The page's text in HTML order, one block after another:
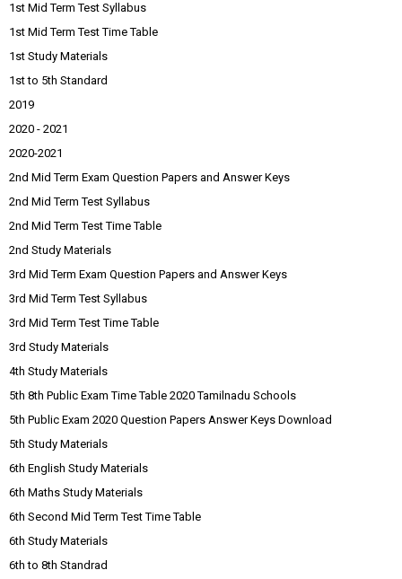
1st Mid Term Test Syllabus
1st Mid Term Test Time Table
1st Study Materials
1st to 5th Standard
2019
2020 - 2021
2020-2021
2nd Mid Term Exam Question Papers and Answer Keys
2nd Mid Term Test Syllabus
2nd Mid Term Test Time Table
2nd Study Materials
3rd Mid Term Exam Question Papers and Answer Keys
3rd Mid Term Test Syllabus
3rd Mid Term Test Time Table
3rd Study Materials
4th Study Materials
5th 8th Public Exam Time Table 2020 Tamilnadu Schools
5th Public Exam 2020 Question Papers Answer Keys Download
5th Study Materials
6th English Study Materials
6th Maths Study Materials
6th Second Mid Term Test Time Table
6th Study Materials
6th to 8th Standrad